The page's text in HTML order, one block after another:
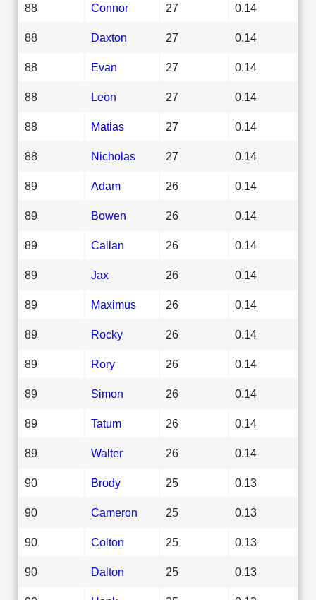
88 Connor 27 0.14
88 Daxton 27 0.14
88 Evan 27 0.14
88 Leon 27 0.14
88 Matias 27 0.14
88 Nicholas 27 0.14
89 Adam 26 0.14
89 Bowen 26 0.14
89 Callan 26 0.14
89 Jax 26 0.14
89 Maximus 26 0.14
89 Rocky 26 0.14
89 Rory 26 0.14
89 Simon 26 0.14
89 Tatum 26 0.14
89 Walter 26 0.14
90 Brody 25 0.13
90 Cameron 25 0.13
90 Colton 25 0.13
90 Dalton 25 0.13